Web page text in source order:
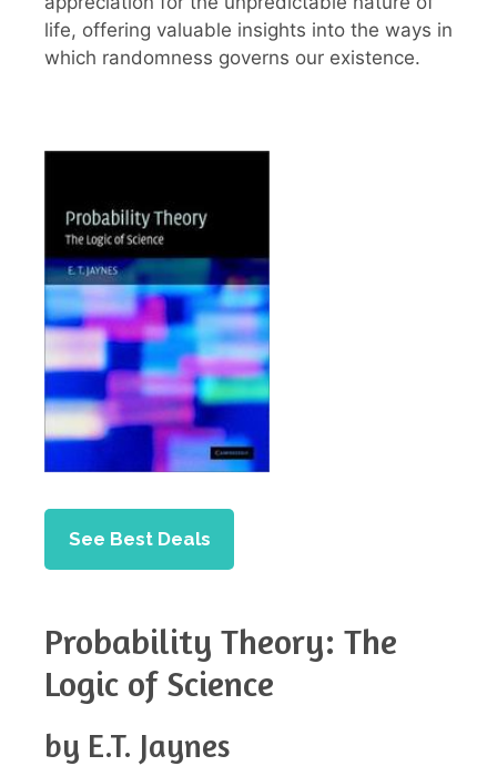
life, offering valuable insights into the ways in
which randomness governs our existence.
See Best Deals
Probability Theory: The
Logic of Science
by E.T. Jaynes